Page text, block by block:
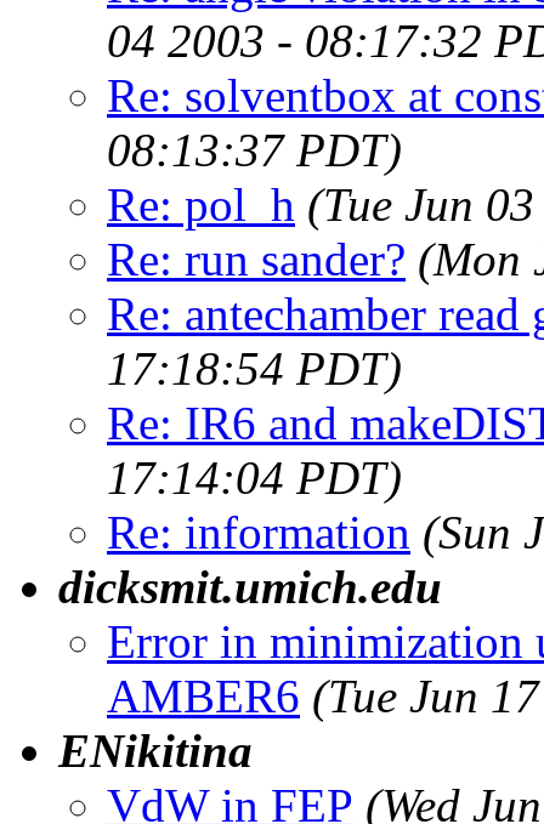
04 2003 - 08:17:32
Re: solventbox at
08:13:37 PDT)
Re: pol_h (Tue Jun
Re: run sander? (Mon
Re: antechamber read
17:18:54 PDT)
Re: IR6 and
17:14:04 PDT)
Re: information (Sun
dicksmit.umich.edu
Error in minimization
AMBER6 (Tue Jun
ENikitina
VdW in FEP (Wed